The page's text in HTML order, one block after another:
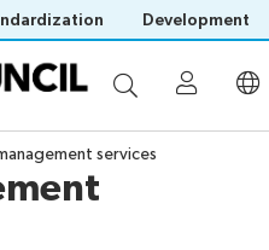
Development
services